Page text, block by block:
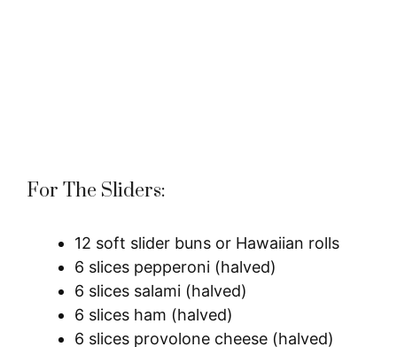
For The Sliders:
12 soft slider buns or Hawaiian rolls
6 slices pepperoni (halved)
6 slices salami (halved)
6 slices ham (halved)
6 slices provolone cheese (halved)